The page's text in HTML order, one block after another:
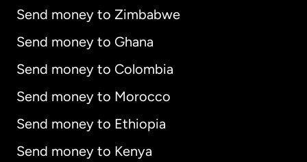
Send money to Zimbabwe
Send money to Ghana
Send money to Colombia
Send money to Morocco
Send money to Ethiopia
Send money to Kenya